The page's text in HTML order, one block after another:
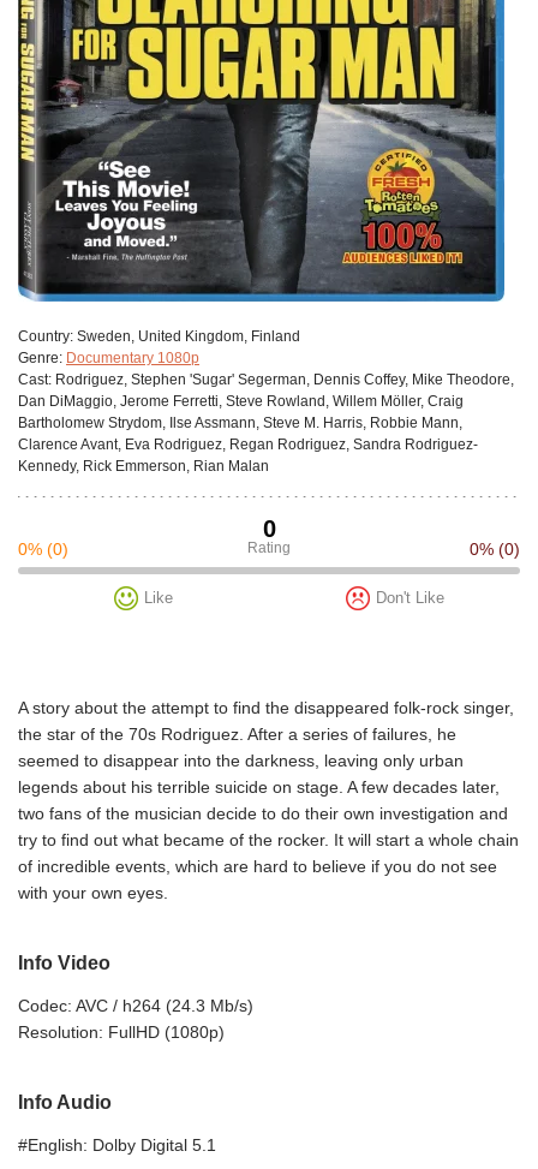
Сountry: Sweden, United Kingdom, Finland
Genre: Documentary 1080p
Cast: Rodriguez, Stephen 'Sugar' Segerman, Dennis Coffey, Mike Theodore,
Dan DiMaggio, Jerome Ferretti, Steve Rowland, Willem Möller, Craig
Bartholomew Strydom, Ilse Assmann, Steve M. Harris, Robbie Mann,
Clarence Avant, Eva Rodriguez, Regan Rodriguez, Sandra Rodriguez-
Kennedy, Rick Emmerson, Rian Malan
0
Rating
0% (0) 0% (0)
Like Don't Like
A story about the attempt to find the disappeared folk-rock singer,
the star of the 70s Rodriguez. After a series of failures, he
seemed to disappear into the darkness, leaving only urban
legends about his terrible suicide on stage. A few decades later,
two fans of the musician decide to do their own investigation and
try to find out what became of the rocker. It will start a whole chain
of incredible events, which are hard to believe if you do not see
with your own eyes.
Info Video
Codec: AVC / h264 (24.3 Mb/s)
Resolution: FullHD (1080p)
Info Audio
#English: Dolby Digital 5.1